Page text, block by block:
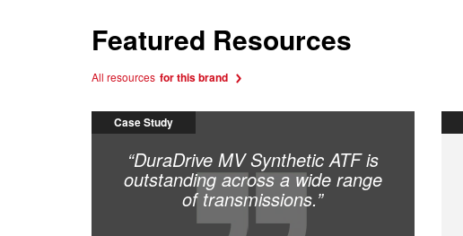
Featured Resources
All resources for this brand
Case Study
“DuraDrive MV Synthetic ATF is
outstanding across a wide range
of transmissions.”